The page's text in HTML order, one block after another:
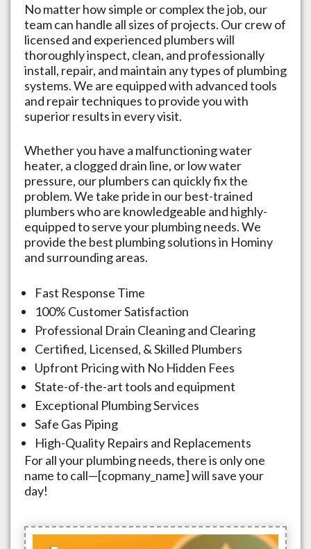
No matter how simple or complex the job, our
team can handle all sizes of projects. Our crew of
licensed and experienced plumbers will
thoroughly inspect, clean, and professionally
install, repair, and maintain any types of plumbing
systems. We are equipped with advanced tools
and repair techniques to provide you with
superior results in every visit.
Whether you have a malfunctioning water
heater, a clogged drain line, or low water
pressure, our plumbers can quickly fix the
problem. We take pride in our best-trained
plumbers who are knowledgeable and highly-
equipped to serve your plumbing needs. We
provide the best plumbing solutions in Hominy
and surrounding areas.
Fast Response Time
100% Customer Satisfaction
Professional Drain Cleaning and Clearing
Certified, Licensed, & Skilled Plumbers
Upfront Pricing with No Hidden Fees
State-of-the-art tools and equipment
Exceptional Plumbing Services
Safe Gas Piping
High-Quality Repairs and Replacements
For all your plumbing needs, there is only one
name to call—[copmany_name] will save your
day!